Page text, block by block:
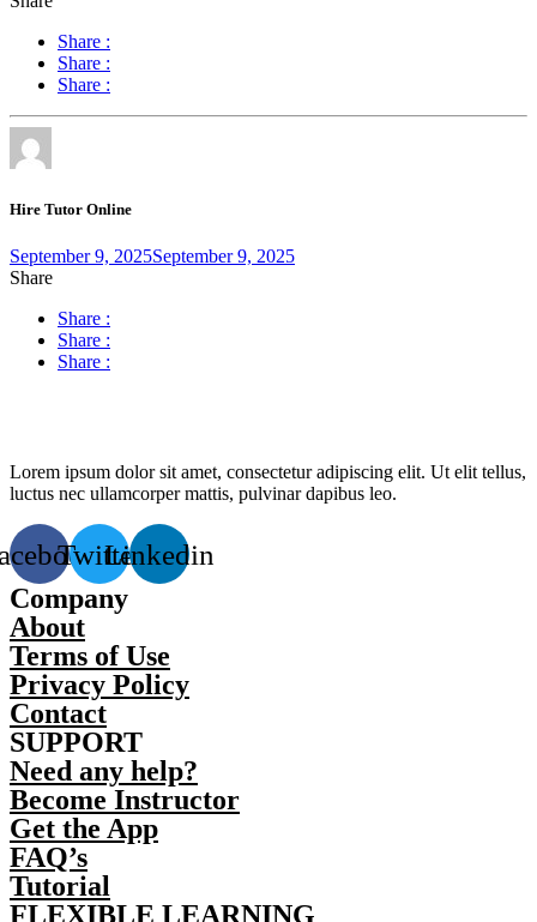
Share :
Share :
Share :
Hire Tutor Online
September 9, 2025September 9, 2025
Share
Share :
Share :
Share :
Lorem ipsum dolor sit amet, consectetur adipiscing elit. Ut elit tellus,
luctus nec ullamcorper mattis, pulvinar dapibus leo.
TwitterLinkedin
Company
About
Terms of Use
Privacy Policy
Contact
SUPPORT
Need any help?
Become Instructor
Get the App
FAQ’s
Tutorial
FLEXIBLE LEARNING